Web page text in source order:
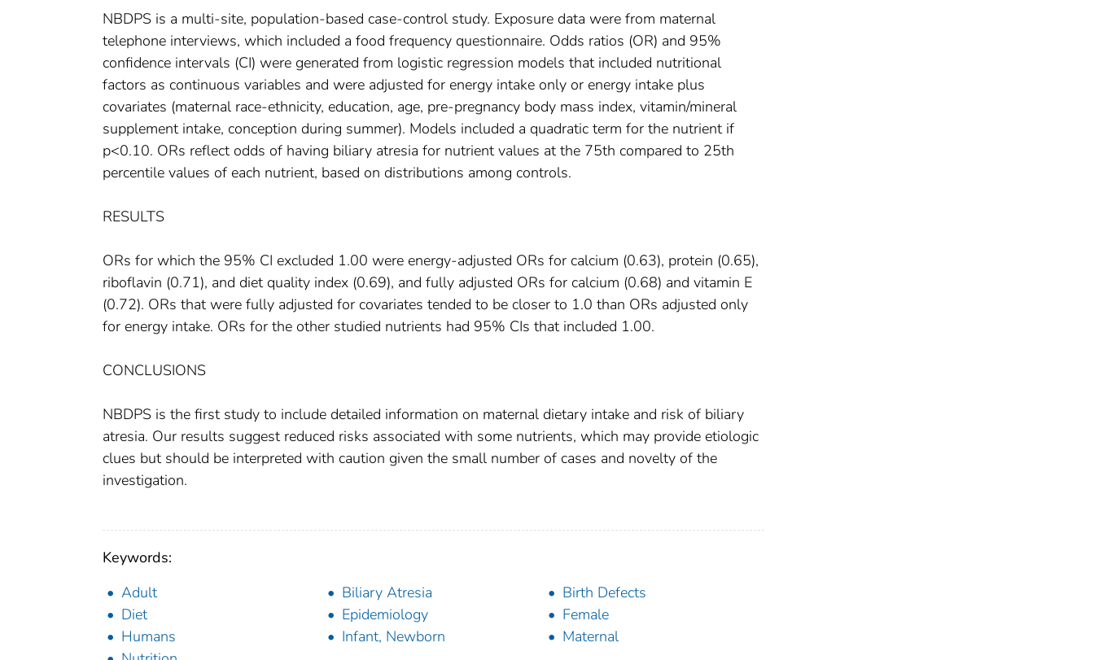
NBDPS is a multi-site, population-based case-control study. Exposure data were from maternal
telephone interviews, which included a food frequency questionnaire. Odds ratios (OR) and 95%
confidence intervals (CI) were generated from logistic regression models that included nutritional
factors as continuous variables and were adjusted for energy intake only or energy intake plus
covariates (maternal race-ethnicity, education, age, pre-pregnancy body mass index, vitamin/mineral
supplement intake, conception during summer). Models included a quadratic term for the nutrient if
p<0.10. ORs reflect odds of having biliary atresia for nutrient values at the 75th compared to 25th
percentile values of each nutrient, based on distributions among controls.
RESULTS
ORs for which the 95% CI excluded 1.00 were energy-adjusted ORs for calcium (0.63), protein (0.65),
riboflavin (0.71), and diet quality index (0.69), and fully adjusted ORs for calcium (0.68) and vitamin E
(0.72). ORs that were fully adjusted for covariates tended to be closer to 1.0 than ORs adjusted only
for energy intake. ORs for the other studied nutrients had 95% CIs that included 1.00.
CONCLUSIONS
NBDPS is the first study to include detailed information on maternal dietary intake and risk of biliary
atresia. Our results suggest reduced risks associated with some nutrients, which may provide etiologic
clues but should be interpreted with caution given the small number of cases and novelty of the
investigation.
Keywords:
Adult
Biliary Atresia
Birth Defects
Diet
Epidemiology
Female
Humans
Infant, Newborn
Maternal